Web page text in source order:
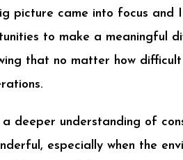
picture came into focus
to make a meaningful
that no matter how
deeper understanding of
especially when the